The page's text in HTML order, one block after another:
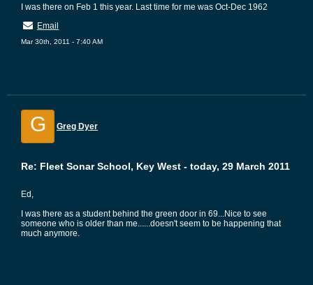
I was there on Feb 1 this year. Last time for me was Oct-Dec 1962
Email
Mar 30th, 2011 - 7:40 AM
G Greg Dyer
Re: Fleet Sonar School, Key West - today, 29 March 2011
Ed,
I was there as a student behind the green door in 69...Nice to see
someone who is older than me......doesn't seem to be happening that
much anymore.